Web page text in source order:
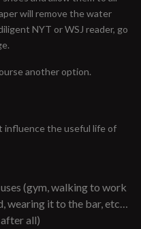
will remove the water
NYT or WSJ reader, go
another option.
influence the useful life of
(gym, walking to work
wearing it to the bar, etc…
all)